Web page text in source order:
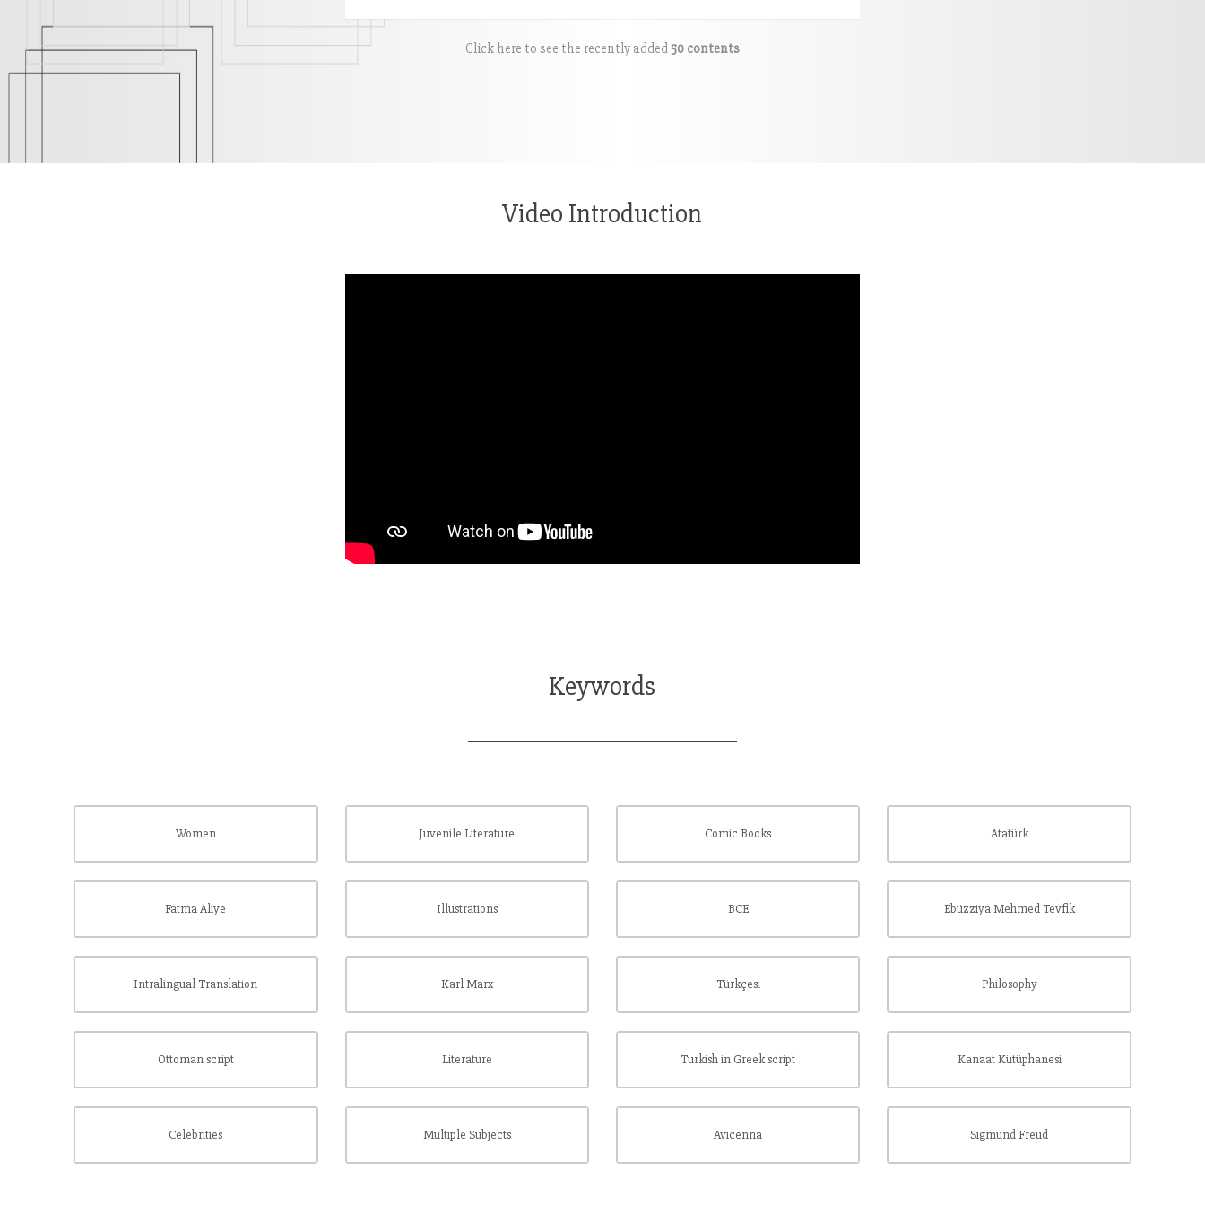
Click here to see the recently added 50 contents
Video Introduction
Keywords
Women Juvenile Literature Comic Books Atatürk
Fatma Aliye Illustrations BCE Ebüzziya Mehmed Tevfik
Intralingual Translation Karl Marx Türkçesi Philosophy
Ottoman script Literature Turkish in Greek script Kanaat Kütüphanesi
Celebrities Multiple Subjects Avicenna Sigmund Freud